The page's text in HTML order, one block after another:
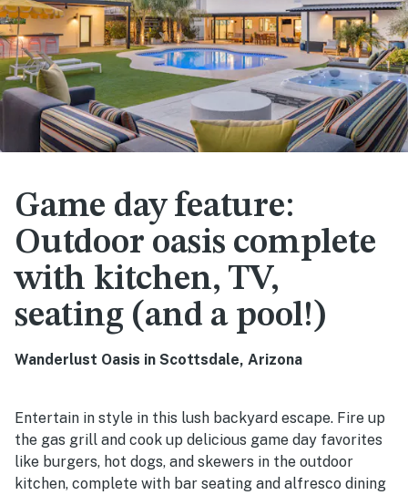
Game day feature:
Outdoor oasis complete
with kitchen, TV,
seating (and a pool!)
Wanderlust Oasis in Scottsdale, Arizona
Entertain in style in this lush backyard escape. Fire up
the gas grill and cook up delicious game day favorites
like burgers, hot dogs, and skewers in the outdoor
kitchen, complete with bar seating and alfresco dining